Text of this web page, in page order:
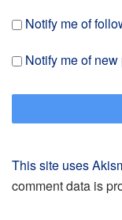
Notify me of
Notify me of
This site uses
comment data is